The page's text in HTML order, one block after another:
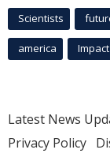
Scientists
america Impact
Latest News
Privacy Policy